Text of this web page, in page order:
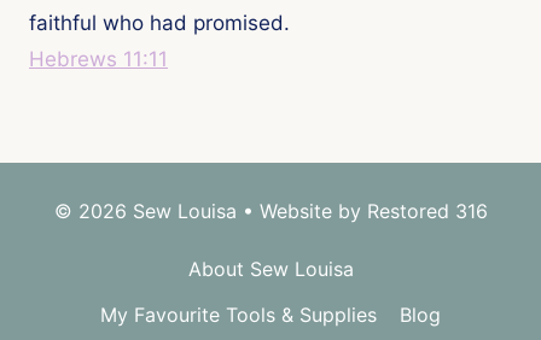
faithful who had promised.
Hebrews 11:11
© 2026 Sew Louisa • Website by Restored 316
About Sew Louisa
My Favourite Tools & Supplies
Blog